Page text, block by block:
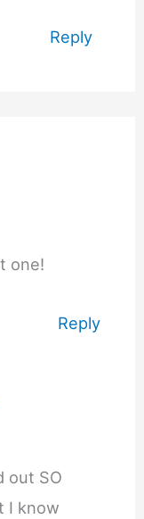
Reply
one!
Reply
out SO
I know